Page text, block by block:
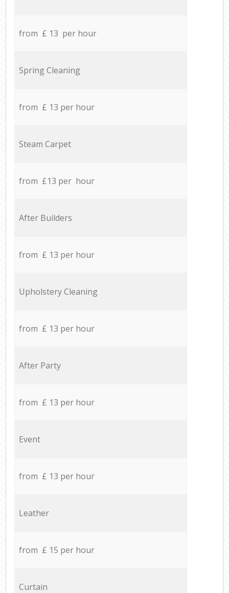
from £ 13 per hour
Spring Cleaning
from £ 13 per hour
Steam Carpet
from £13 per hour
After Builders
from £ 13 per hour
Upholstery Cleaning
from £ 13 per hour
After Party
from £ 13 per hour
Event
from £ 13 per hour
Leather
from £ 15 per hour
Curtain